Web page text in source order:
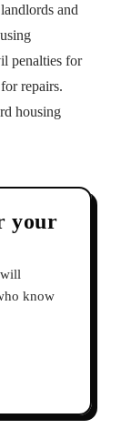
and
penalties for
repairs.
housing
your
know